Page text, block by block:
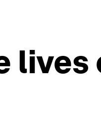
lives